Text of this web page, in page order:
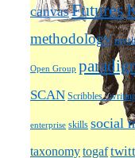
canvasFutures
methodology
Open Group
SCAN Scribbles /
enterprise skills social
taxonomytogaf